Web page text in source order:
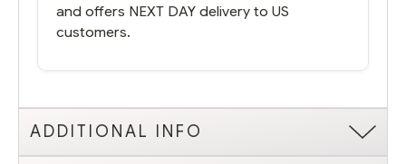
and offers NEXT DAY delivery to US
customers.
ADDITIONAL INFO